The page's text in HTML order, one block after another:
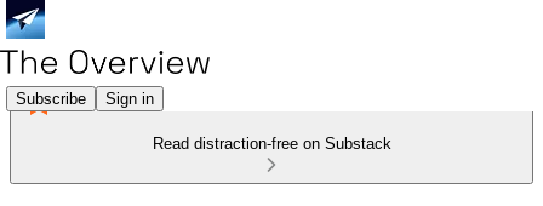
Subscribe Sign in
Read distraction-free on Substack